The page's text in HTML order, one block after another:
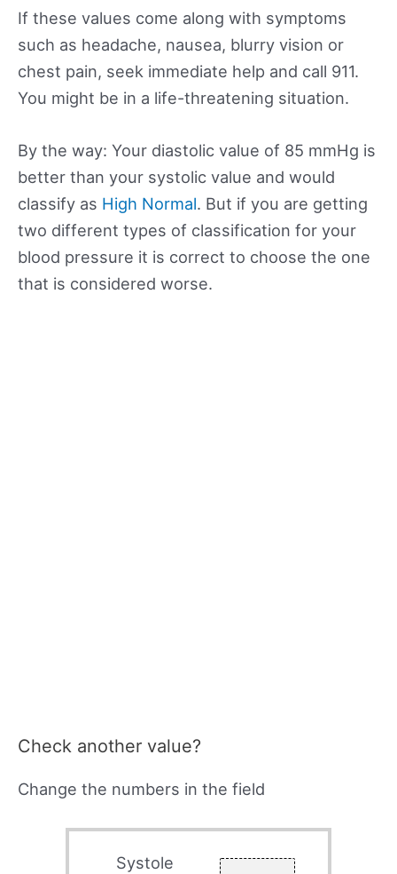
If these values come along with symptoms
such as headache, nausea, blurry vision or
chest pain, seek immediate help and call 911.
You might be in a life-threatening situation.
By the way: Your diastolic value of 85 mmHg is
better than your systolic value and would
classify as High Normal. But if you are getting
two different types of classification for your
blood pressure it is correct to choose the one
that is considered worse.
Check another value?
Change the numbers in the field
Systole